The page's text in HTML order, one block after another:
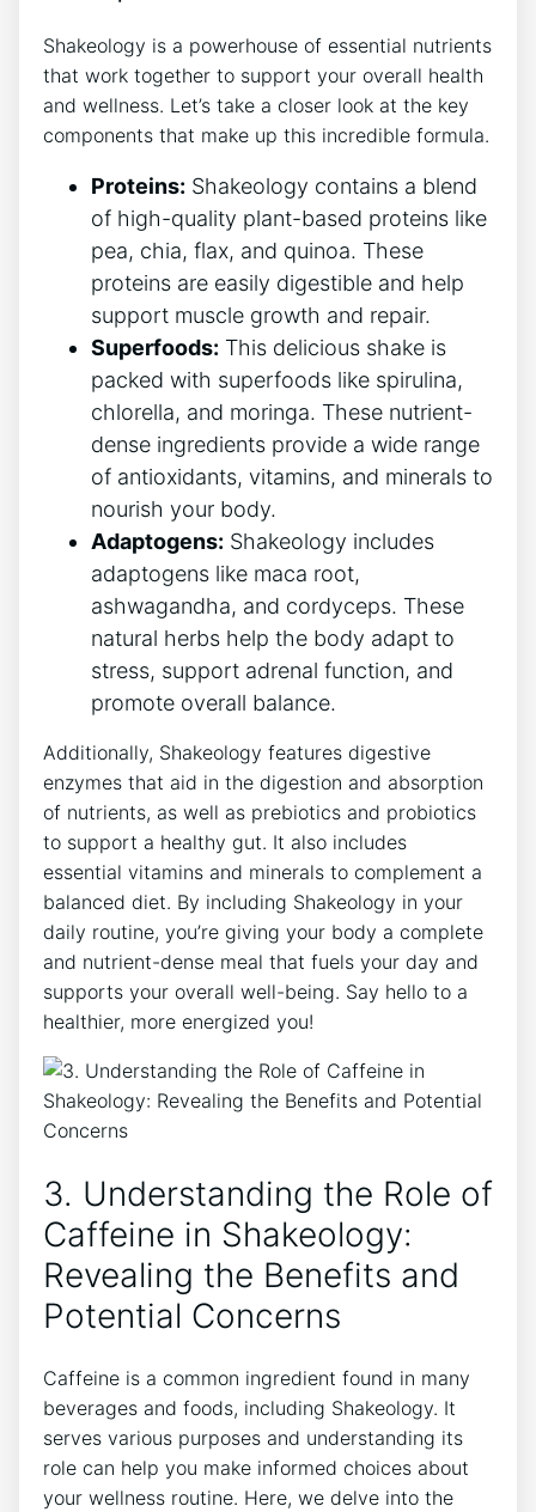
Shakeology is a powerhouse of essential ⁤nutrients
that work together to ​support your overall health
and wellness. Let’s‍ take a closer look at the key‍
components that make up this incredible formula.
Proteins: Shakeology contains ‌a blend
of high-quality plant-based proteins‌ like
⁣pea, chia, flax, and quinoa. These
proteins are easily digestible​ and help ​
support muscle growth​ and repair.
Superfoods: This delicious shake is
packed with superfoods like spirulina,
‍chlorella, and moringa. These nutrient-
dense ingredients provide a wide range
of antioxidants, ‍vitamins, and minerals ​to
nourish⁢ your body.
Adaptogens: Shakeology includes
adaptogens like maca root,
ashwagandha, ‍and cordyceps. These
natural‍ herbs help the body adapt to
stress, support adrenal function, and
promote overall balance.
Additionally, Shakeology features digestive
enzymes​ that aid in the digestion and absorption
of‍ nutrients, as well as prebiotics and probiotics
‍to support a healthy gut. It also ​includes
essential vitamins and minerals to complement ⁤a
balanced diet. By including Shakeology in your
daily routine, you’re giving your body a complete ​
and nutrient-dense ⁢meal that fuels​ your day and
supports your overall well-being. Say​ hello to‍ a
healthier, more energized you!
3. Understanding the Role of
Caffeine ⁤in Shakeology:
Revealing the Benefits and
Potential Concerns
Caffeine is a common ingredient found in many
beverages and foods, including Shakeology. It
serves various purposes and understanding its
role can help you make informed choices about
your wellness routine. Here, we delve into ⁤the